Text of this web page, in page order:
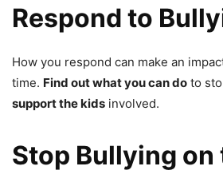
Respond to
How you respond can make an
time. Find out what you can do to
support the kids involved.
Stop Bullying on